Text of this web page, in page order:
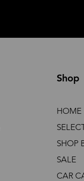
Shop
HOME
SHOP
SALE
CAR